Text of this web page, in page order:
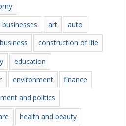
art
auto
business
construction of life
education
environment
finance
and politics
health and beauty